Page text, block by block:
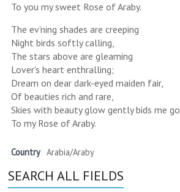
To you my sweet Rose of Araby.
The ev'ning shades are creeping
Night birds softly calling,
The stars above are gleaming
Lover's heart enthralling;
Dream on dear dark-eyed maiden fair,
Of beauties rich and rare,
Skies with beauty glow gently bids me go
To my Rose of Araby.
Country Arabia/Araby
SEARCH ALL FIELDS